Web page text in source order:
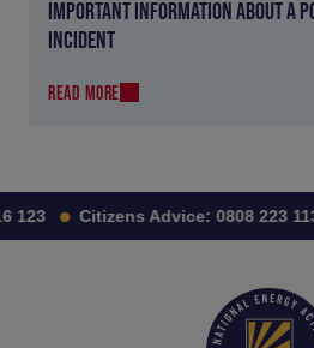
IMPORTANT INFORMATION ABOUT A
INCIDENT
READ MORE
123 Citizens Advice: 0808 223